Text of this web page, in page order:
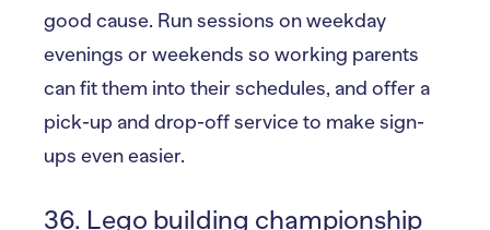
good cause. Run sessions on weekday
evenings or weekends so working parents
can fit them into their schedules, and offer a
pick-up and drop-off service to make sign-
ups even easier.
36. Lego building championship